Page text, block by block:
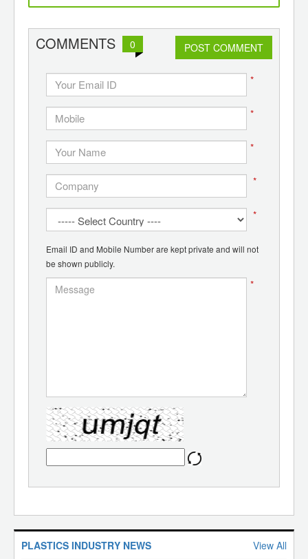
COMMENTS 0 POST COMMENT
*
*
*
*
*
Email ID and Mobile Number are kept private and will not
be shown publicly.
*
PLASTICS INDUSTRY NEWS View All